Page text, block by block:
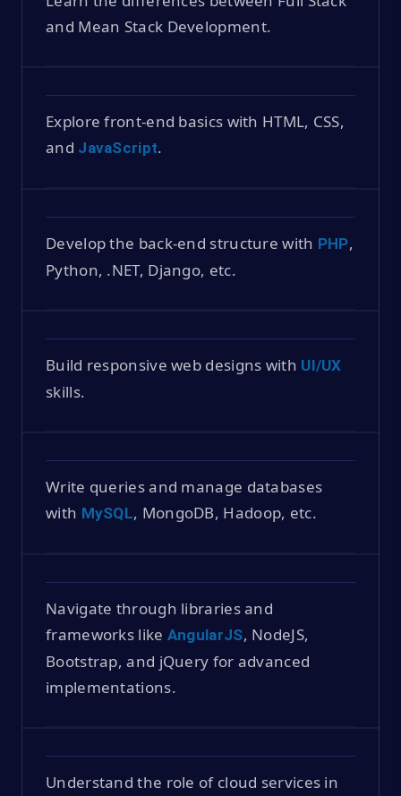
and Mean Stack Development.
Explore front-end basics with HTML, CSS,
and JavaScript.
Develop the back-end structure with PHP,
Python, .NET, Django, etc.
Build responsive web designs with UI/UX
skills.
Write queries and manage databases
with MySQL, MongoDB, Hadoop, etc.
Navigate through libraries and
frameworks like AngularJS, NodeJS,
Bootstrap, and jQuery for advanced
implementations.
Understand the role of cloud services in